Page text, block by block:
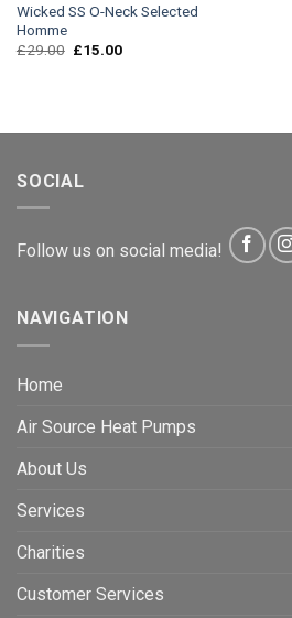
Wicked SS O-Neck Selected
Homme
£29.00 Original
£15.00Current
SOCIAL
Follow us on social media!
NAVIGATION
Home
Air Source Heat Pumps
About Us
Services
Charities
Customer Services